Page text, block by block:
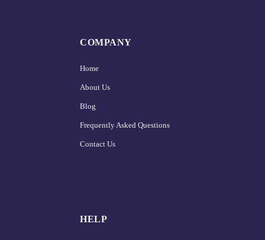
COMPANY
Home
About Us
Blog
Frequently Asked Questions
Contact Us
HELP